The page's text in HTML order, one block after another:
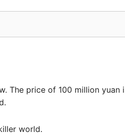
The price of 100 million
world.